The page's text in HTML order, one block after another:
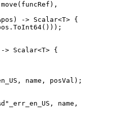
-> Scalar<T> {
{
name, posVal);
name,